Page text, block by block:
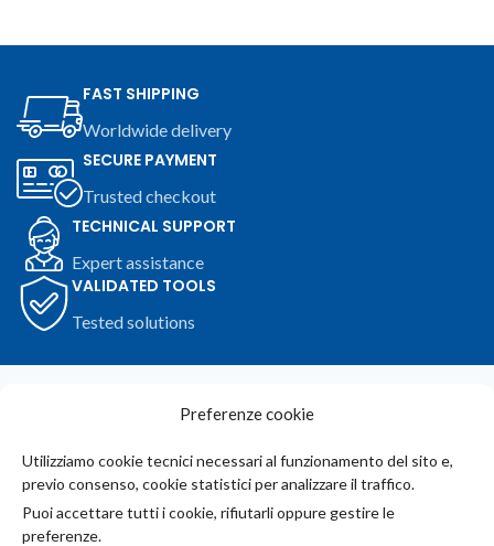
Preferenze cookie
Utilizziamo cookie tecnici necessari al funzionamento del sito e,
previo consenso, cookie statistici per analizzare il traffico.
Puoi accettare tutti i cookie, rifiutarli oppure gestire le
preferenze.
FAST SHIPPING
Worldwide delivery
SECURE PAYMENT
Trusted checkout
TECHNICAL SUPPORT
Expert assistance
VALIDATED TOOLS
Tested solutions
Join Our Newsletter Now
Be the First to Know. Sign up to newsletter today
Iscriviti alla newsletter